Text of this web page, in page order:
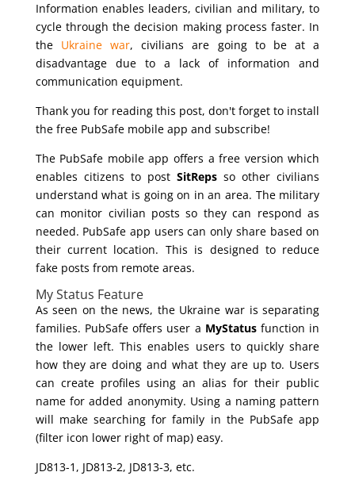
Information enables leaders, civilian and military, to
cycle through the decision making process faster. In
the Ukraine war, civilians are going to be at a
disadvantage due to a lack of information and
communication equipment.
Thank you for reading this post, don't forget to install
the free PubSafe mobile app and subscribe!
The PubSafe mobile app offers a free version which
enables citizens to postSitReps so other civilians
understand what is going on in an area. The military
can monitor civilian posts so they can respond as
needed. PubSafe app users can only share based on
their current location. This is designed to reduce
fake posts from remote areas.
My Status Feature
As seen on the news, the Ukraine war is separating
families. PubSafe offers user a MyStatusfunction in
the lower left. This enables users to quickly share
how they are doing and what they are up to. Users
can create profiles using an alias for their public
name for added anonymity. Using a naming pattern
will make searching for family in the PubSafe app
(filter icon lower right of map) easy.
JD813-1, JD813-2, JD813-3, etc.